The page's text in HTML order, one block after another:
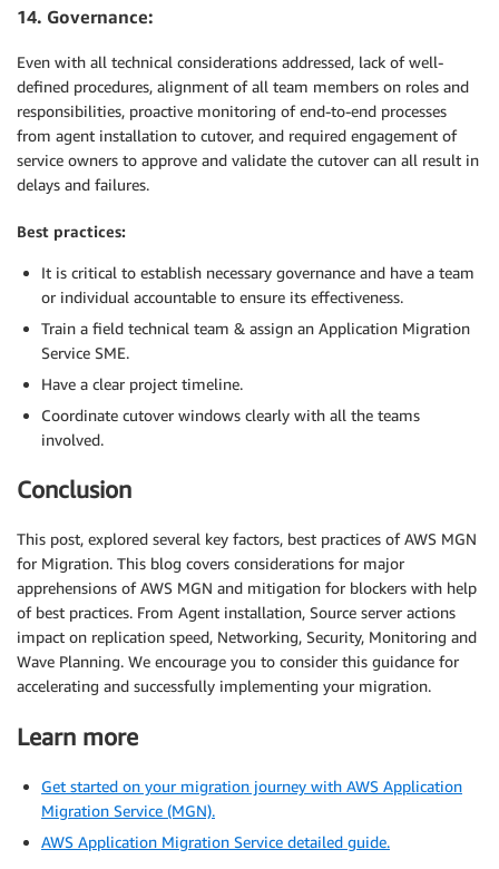
14. Governance:
Even with all technical considerations addressed, lack of well-
defined procedures, alignment of all team members on roles and
responsibilities, proactive monitoring of end-to-end processes
from agent installation to cutover, and required engagement of
service owners to approve and validate the cutover can all result in
delays and failures.
Best practices:
It is critical to establish necessary governance and have a team
or individual accountable to ensure its effectiveness.
Train a field technical team & assign an Application Migration
Service SME.
Have a clear project timeline.
Coordinate cutover windows clearly with all the teams
involved.
Conclusion
This post, explored several key factors, best practices of AWS MGN
for Migration. This blog covers considerations for major
apprehensions of AWS MGN and mitigation for blockers with help
of best practices. From Agent installation, Source server actions
impact on replication speed, Networking, Security, Monitoring and
Wave Planning. We encourage you to consider this guidance for
accelerating and successfully implementing your migration.
Learn more
Get started on your migration journey with AWS Application
Migration Service (MGN).
AWS Application Migration Service detailed guide.